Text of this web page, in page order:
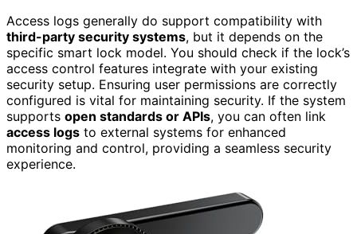
Access logs generally do support compatibility with
third-party security systems, but it depends on the
specific smart lock model. You should check if the lock’s
access control features integrate with your existing
security setup. Ensuring user permissions are correctly
configured is vital for maintaining security. If the system
supports open standards or APIs, you can often link
access logs to external systems for enhanced
monitoring and control, providing a seamless security
experience.